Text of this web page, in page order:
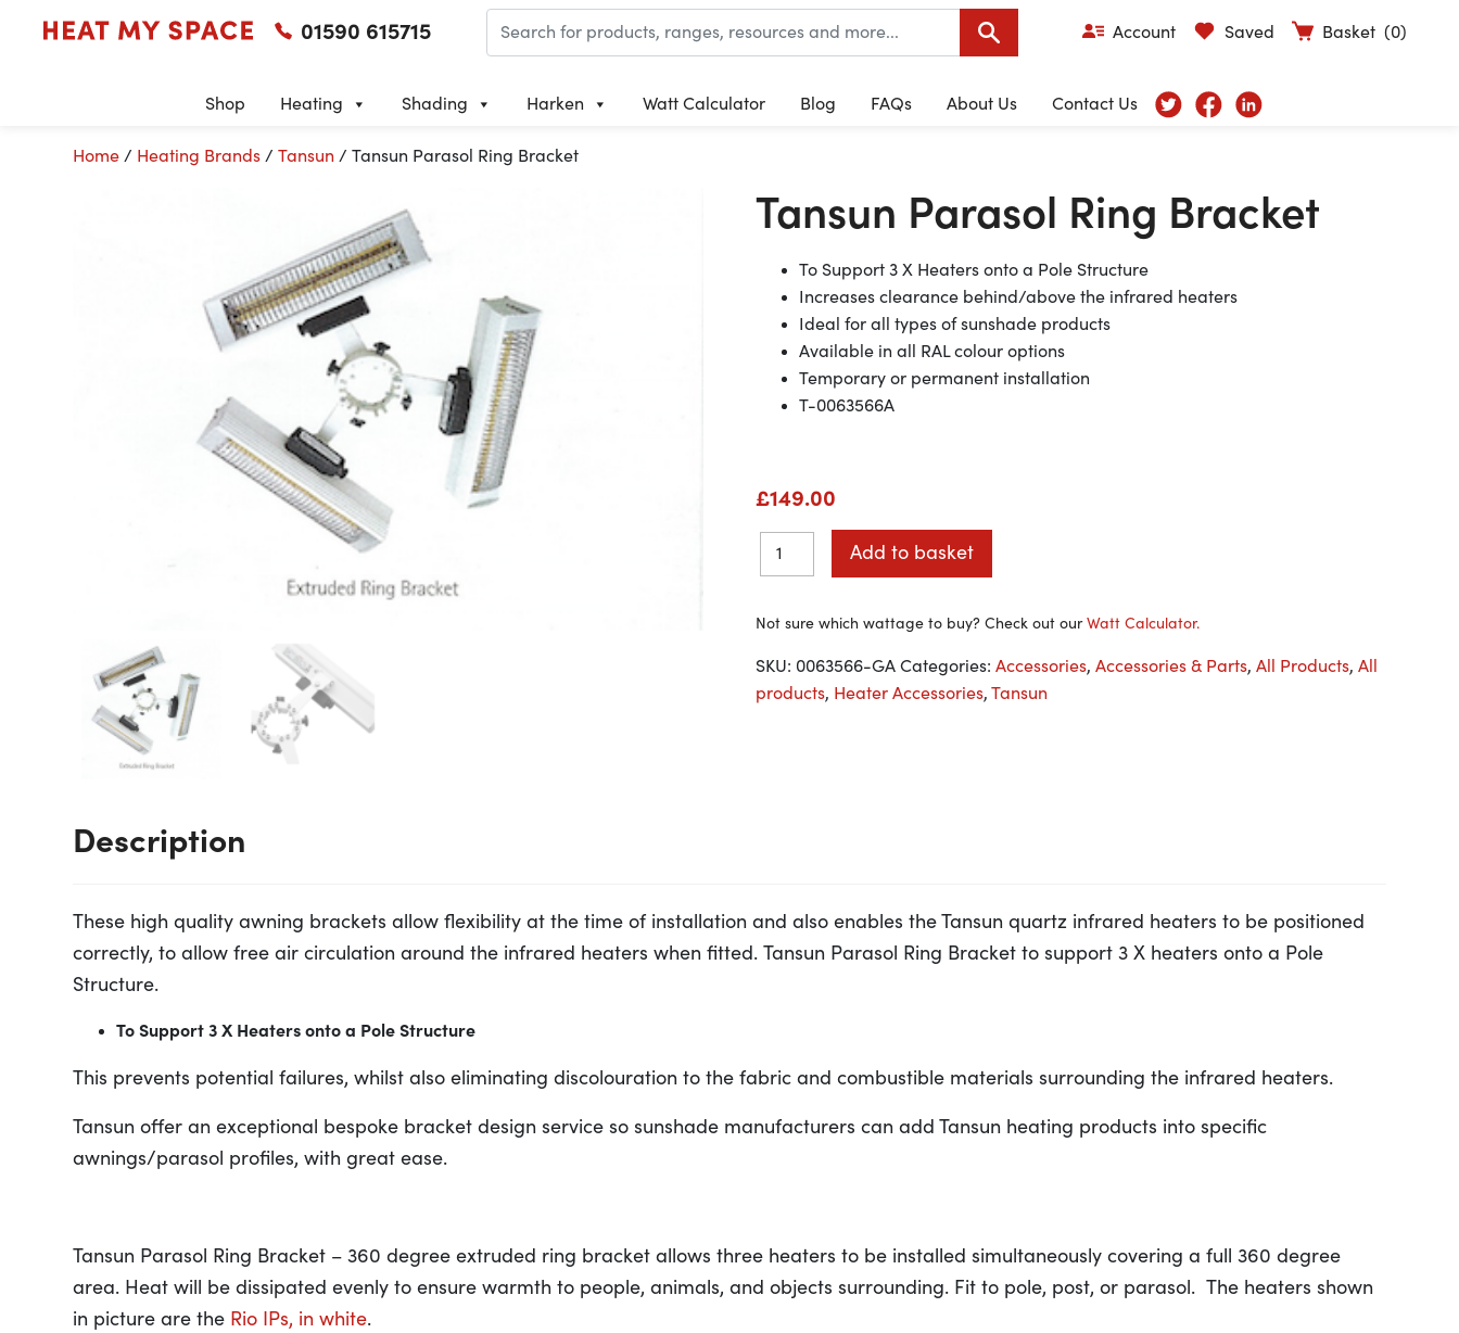
01590 615715 Account Saved Basket (0)
Shop Heating Shading Harken Watt Calculator Blog FAQs About Us Contact Us
Home / Heating Brands / Tansun / Tansun Parasol Ring Bracket
Tansun Parasol Ring Bracket
To Support 3 X Heaters onto a Pole Structure
Increases clearance behind/above the infrared heaters
Ideal for all types of sunshade products
Available in all RAL colour options
Temporary or permanent installation
T-0063566A
£149.00
Add to basket
Not sure which wattage to buy? Check out ourWatt Calculator.
SKU: 0063566-GA Categories:Accessories,Accessories & Parts,All Products,All
products, Heater Accessories,Tansun
Description
These high quality awning brackets allow flexibility at the time of installation and also enables the Tansun quartz infrared heaters to be positioned
correctly, to allow free air circulation around the infrared heaters when fitted. Tansun Parasol Ring Bracket to support 3 X heaters onto a Pole
Structure.
To Support 3 X Heaters onto a Pole Structure
This prevents potential failures, whilst also eliminating discolouration to the fabric and combustible materials surrounding the infrared heaters.
Tansun offer an exceptional bespoke bracket design service so sunshade manufacturers can add Tansun heating products into specific
awnings/parasol profiles, with great ease.
Tansun Parasol Ring Bracket – 360 degree extruded ring bracket allows three heaters to be installed simultaneously covering a full 360 degree
area. Heat will be dissipated evenly to ensure warmth to people, animals, and objects surrounding. Fit to pole, post, or parasol. The heaters shown
in picture are the Rio IPs, in white.